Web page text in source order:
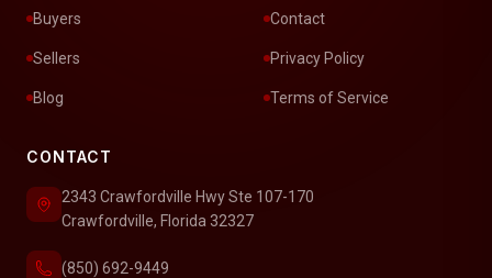
Buyers
Sellers
Blog
Contact
Privacy Policy
Terms of Service
CONTACT
2343 Crawfordville Hwy Ste 107-170
Crawfordville, Florida 32327
(850) 692-9449